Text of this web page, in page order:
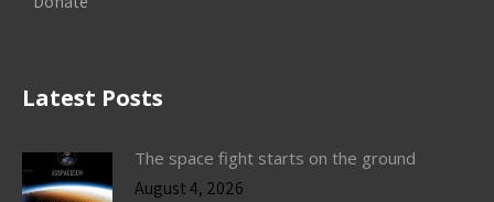
Latest Posts
The space fight starts on the ground
August 4, 2026